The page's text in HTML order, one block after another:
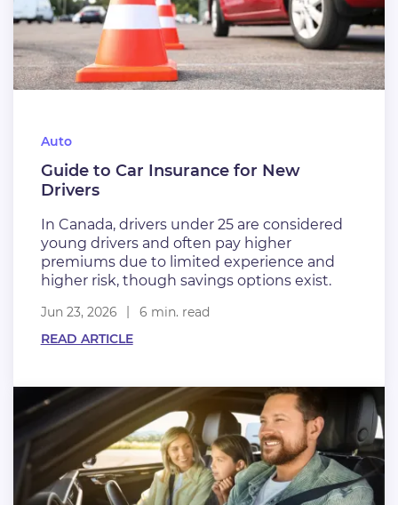
Auto
Guide to Car Insurance for New
Drivers
In Canada, drivers under 25 are considered
young drivers and often pay higher
premiums due to limited experience and
higher risk, though savings options exist.
Jun 23, 2026
6 min. read
READ ARTICLE